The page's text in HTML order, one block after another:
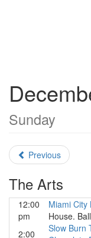
Sunday
Previous
The Arts
12:00
pm
Miami City
House.
2:00
Slow Burn